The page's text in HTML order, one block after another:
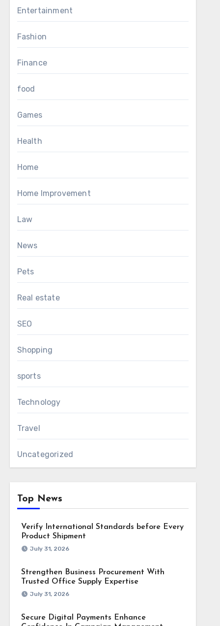
Entertainment
Fashion
Finance
food
Games
Health
Home
Home Improvement
Law
News
Pets
Real estate
SEO
Shopping
sports
Technology
Travel
Uncategorized
Top News
Verify International Standards before Every
Product Shipment
July 31, 2026
Strengthen Business Procurement With
Trusted Office Supply Expertise
July 31, 2026
Secure Digital Payments Enhance